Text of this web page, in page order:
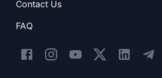
Contact Us
FAQ